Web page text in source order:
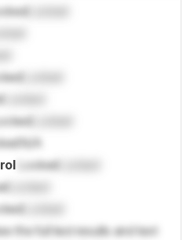
N/A
Locked
the full test results and text